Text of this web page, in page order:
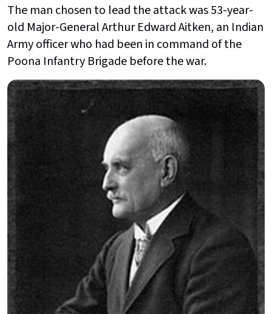
The man chosen to lead the attack was 53-year-
old Major-General Arthur Edward Aitken, an Indian
Army officer who had been in command of the
Poona Infantry Brigade before the war.